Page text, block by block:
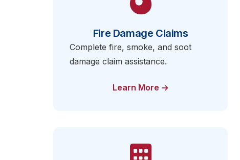
Fire Damage Claims
Complete fire, smoke, and soot
damage claim assistance.
Learn More →